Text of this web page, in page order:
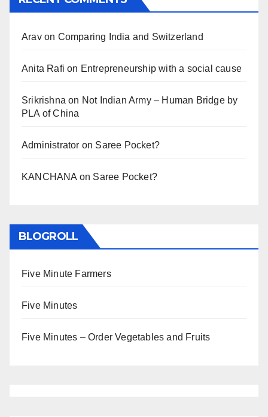
Aravon Comparing India and Switzerland
Anita Rafi on Entrepreneurship with a social cause
Srikrishna on Not Indian Army – Human Bridge by
PLA of China
Administrator on Saree Pocket?
KANCHANA on Saree Pocket?
BLOGROLL
Five Minute Farmers
Five Minutes
Five Minutes – Order Vegetables and Fruits